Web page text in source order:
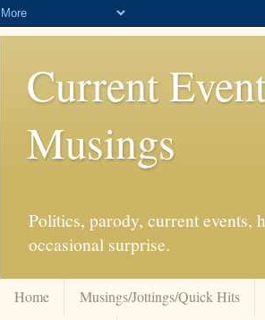
Current
Musings
Politics, parody, current events,
occasional surprise.
Home Musings/Jottings/Quick Hits